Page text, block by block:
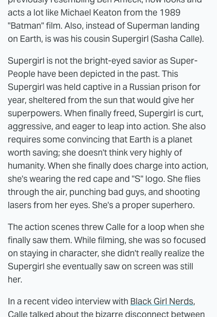
acts a lot like Michael Keaton from the 1989
"Batman" film. Also, instead of Superman landing
on Earth, is was his cousin Supergirl (Sasha Calle).
Supergirl is not the bright-eyed savior as Super-
People have been depicted in the past. This
Supergirl was held captive in a Russian prison for
year, sheltered from the sun that would give her
superpowers. When finally freed, Supergirl is curt,
aggressive, and eager to leap into action. She also
requires some convincing that Earth is a planet
worth saving; she doesn't think very highly of
humanity. When she finally does charge into action,
she's wearing the red cape and "S" logo. She flies
through the air, punching bad guys, and shooting
lasers from her eyes. She's a proper superhero.
The action scenes threw Calle for a loop when she
finally saw them. While filming, she was so focused
on staying in character, she didn't really realize the
Supergirl she eventually saw on screen was still
her.
In a recent video interview with Black Girl Nerds,
Calle talked about the bizarre disconnect between